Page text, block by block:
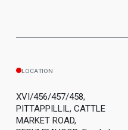
LOCATION
XVI/456/457/458,
PITTAPPILLIL, CATTLE
MARKET ROAD,